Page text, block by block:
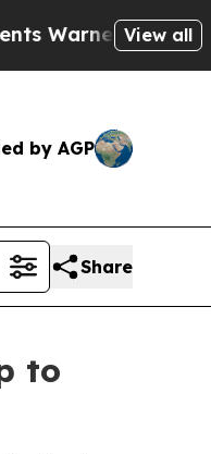
of Abusive Cops
View all
by AGP
Share
to